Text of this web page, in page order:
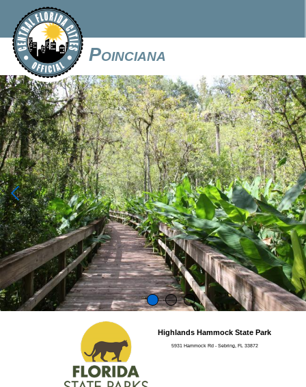
Poinciana

Highlands Hammock State Park
5931 Hammock Rd - Sebring, FL 33872